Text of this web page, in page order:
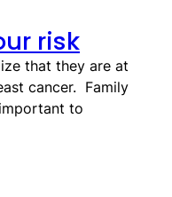
risk
that they are at
cancer. Family
to